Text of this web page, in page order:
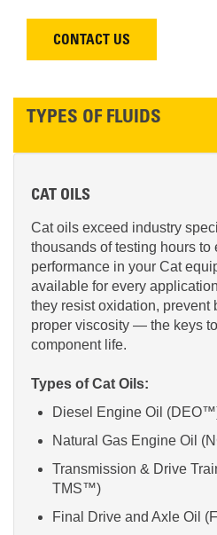
CONTACT US
TYPES OF FLUIDS
CAT OILS
Cat oils exceed industry
thousands of testing hours to
performance in your Cat
available for every
they resist oxidation, prevent
proper viscosity — the keys
component life.
Types of Cat Oils:
Diesel Engine Oil
Natural Gas Engine Oil
Transmission & Drive
TMS™)
Final Drive and Axle Oil